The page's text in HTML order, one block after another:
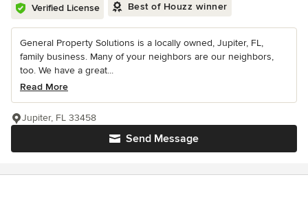
Verified License Best of Houzz winner
General Property Solutions is a locally owned, Jupiter, FL,
family business. Many of your neighbors are our neighbors,
too. We have a great...
Read More
Send Message
Jupiter, FL 33458